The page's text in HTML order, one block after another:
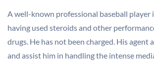
A well-known professional baseball player
having used steroids and other
drugs. He has not been charged. His agent
and assist him in handling the intense